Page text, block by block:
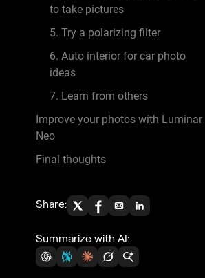
to take pictures
5. Try a polarizing filter
6. Auto interior for car photo
ideas
7. Learn from others
Improve your photos with Luminar
Neo
Final thoughts
Share:
Summarize with AI: